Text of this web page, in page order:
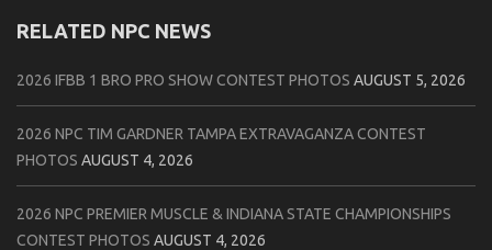
RELATED NPC NEWS
2026 IFBB 1 BRO PRO SHOW CONTEST PHOTOS AUGUST 5, 2026
2026 NPC TIM GARDNER TAMPA EXTRAVAGANZA CONTEST
PHOTOS AUGUST 4, 2026
2026 NPC PREMIER MUSCLE & INDIANA STATE CHAMPIONSHIPS
CONTEST PHOTOS AUGUST 4, 2026